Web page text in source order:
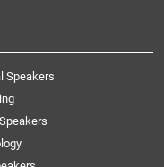
Speakers